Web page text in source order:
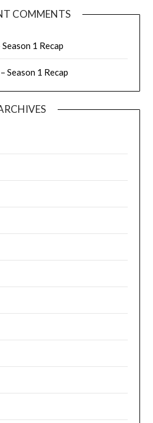
COMMENTS
1 Recap
Season 1 Recap